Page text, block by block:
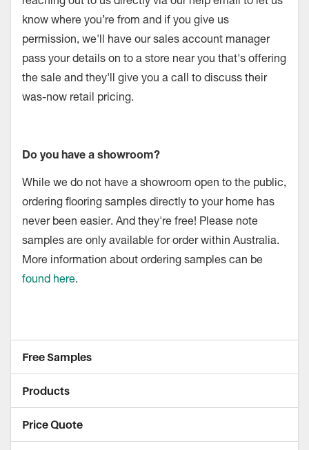
know where you’re from and if you give us
permission, we'll have our sales account manager
pass your details on to a store near you that's offering
the sale and they'll give you a call to discuss their
was-now retail pricing.
Do you have a showroom?
While we do not have a showroom open to the public,
ordering flooring samples directly to your home has
never been easier. And they're free! Please note
samples are only available for order within Australia.
More information about ordering samples can be
found here.
Free Samples
Products
Price Quote